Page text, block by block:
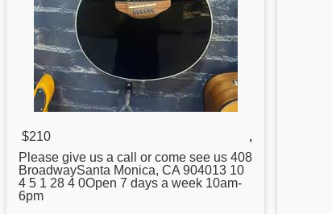
$210
,
Please give us a call or come see us 408
BroadwaySanta Monica, CA 904013 10
4 5 1 28 4 0Open 7 days a week 10am-
6pm